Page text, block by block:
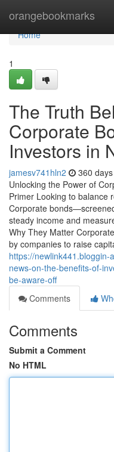
orangebookmarks
Home
Home
1
The Truth
Corporate
Investors in
jamesv741hln2 360
Unlocking the Power of
Primer Looking to balance
Corporate
steady income and
Why They Matter
by companies to raise
https://
news-on-the-benefits-of-
be-aware-off
Comments
Comments
Submit a Comment
No HTML